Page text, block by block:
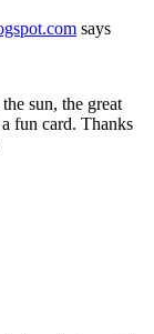
says
sun, the great
fun card. Thanks